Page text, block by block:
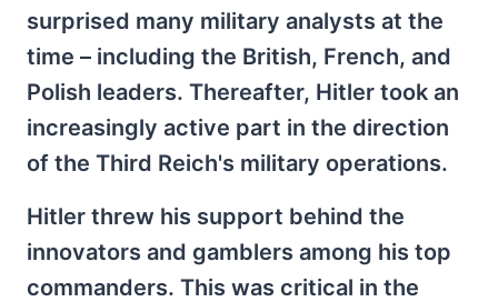
surprised many military analysts at the
time – including the British, French, and
Polish leaders. Thereafter, Hitler took an
increasingly active part in the direction
of the Third Reich's military operations.
Hitler threw his support behind the
innovators and gamblers among his top
commanders. This was critical in the